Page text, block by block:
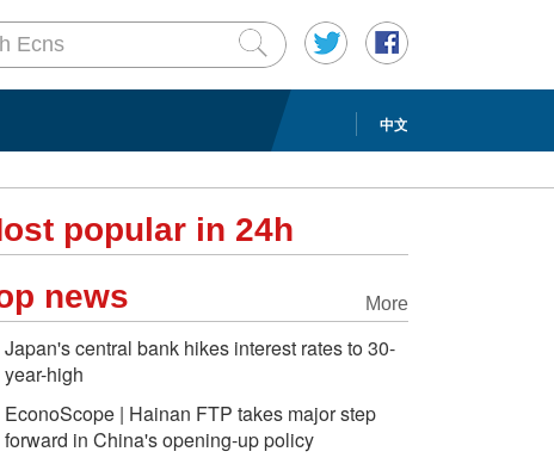
中文
popular in 24h
More
news
Japan's central bank hikes interest rates to 30-
year-high
EconoScope | Hainan FTP takes major step
forward in China's opening-up policy